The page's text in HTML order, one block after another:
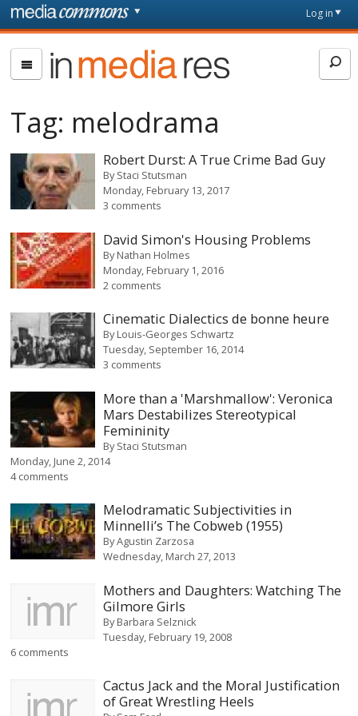
Skip to main content
page
Log in
In
Media
Tag: melodrama
Robert Durst: A True Crime Bad Guy
ByStaci Stutsman
Monday, February 13, 2017
3 comments
David Simon's Housing Problems
ByNathan Holmes
Monday, February 1, 2016
2 comments
Cinematic Dialectics de bonne heure
ByLouis-Georges Schwartz
Tuesday, September 16, 2014
3 comments
More than a 'Marshmallow': Veronica
Mars Destabilizes Stereotypical
Femininity
ByStaci Stutsman
Monday, June 2, 2014
4 comments
Melodramatic Subjectivities in
Minnelli’s The Cobweb (1955)
ByAgustin Zarzosa
Wednesday, March 27, 2013
Mothers and Daughters: Watching The
Gilmore Girls
ByBarbara Selznick
Tuesday, February 19, 2008
6 comments
Cactus Jack and the Moral Justification
of Great Wrestling Heels